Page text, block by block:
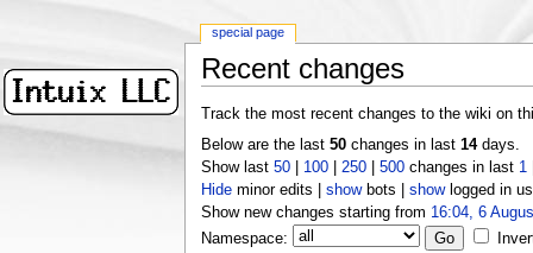
Recent changes
Track the most recent changes to the wiki on
Below are the last 50changes in last 14days.
Show last 50| 100| 250| 500changes in last 1
Hideminor edits | showbots | showlogged in
Show new changes starting from 16:04, 6
Namespace:
special page